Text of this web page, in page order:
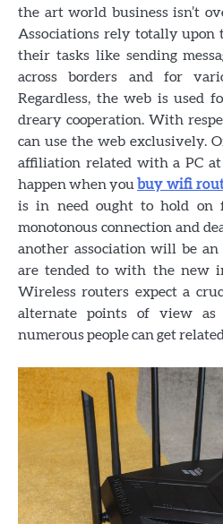
the art world business isn’t
Associations rely totally upon
their tasks like sending
across borders and for
Regardless, the web is used
dreary cooperation. With
can use the web exclusively.
affiliation related with a PC
happen when you buy wifi
is in need ought to hold on
monotonous connection and
another association will be
are tended to with the new
Wireless routers expect a
alternate points of view as
numerous people can get